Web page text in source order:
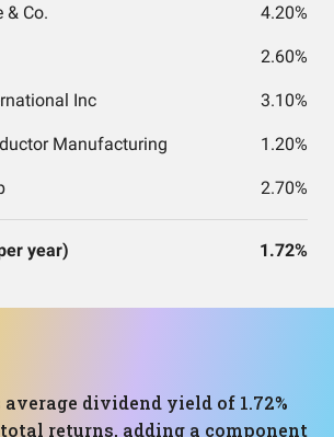
& Co. 4.20%
2.60%
Inc 3.10%
Manufacturing 1.20%
2.70%
year) 1.72%
dividend yield of 1.72%
returns, adding a component